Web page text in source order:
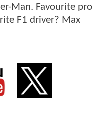
Man. Favourite pro
F1 driver? Max